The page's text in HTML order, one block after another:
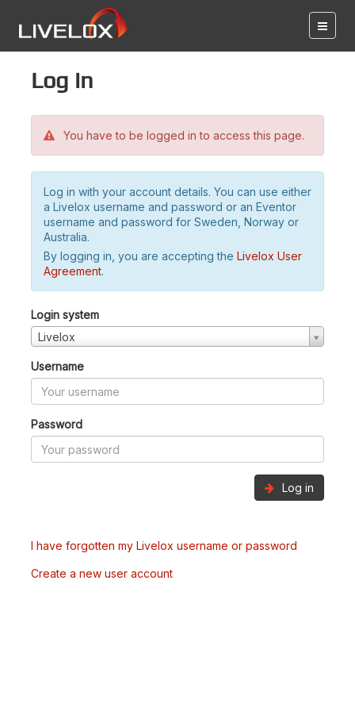
Log in
You have to be logged in to access this page.
Log in with your account details. You can use either
a Livelox username and password or an Eventor
username and password for Sweden, Norway or
Australia.
By logging in, you are accepting the Livelox User
Agreement.
Login system
Livelox
Username
Password
Log in
I have forgotten my Livelox username or password
Create a new user account